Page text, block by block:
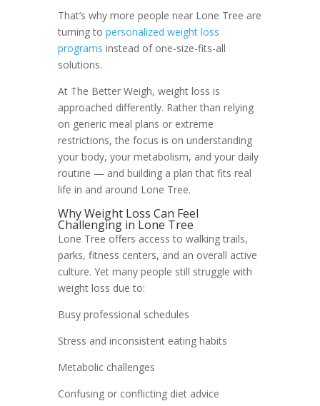
That’s why more people near Lone Tree are
turning to personalized weight loss
programs instead of one-size-fits-all
solutions.
At The Better Weigh, weight loss is
approached differently. Rather than relying
on generic meal plans or extreme
restrictions, the focus is on understanding
your body, your metabolism, and your daily
routine — and building a plan that fits real
life in and around Lone Tree.
Why Weight Loss Can Feel
Challenging in Lone Tree
Lone Tree offers access to walking trails,
parks, fitness centers, and an overall active
culture. Yet many people still struggle with
weight loss due to:
Busy professional schedules
Stress and inconsistent eating habits
Metabolic challenges
Confusing or conflicting diet advice